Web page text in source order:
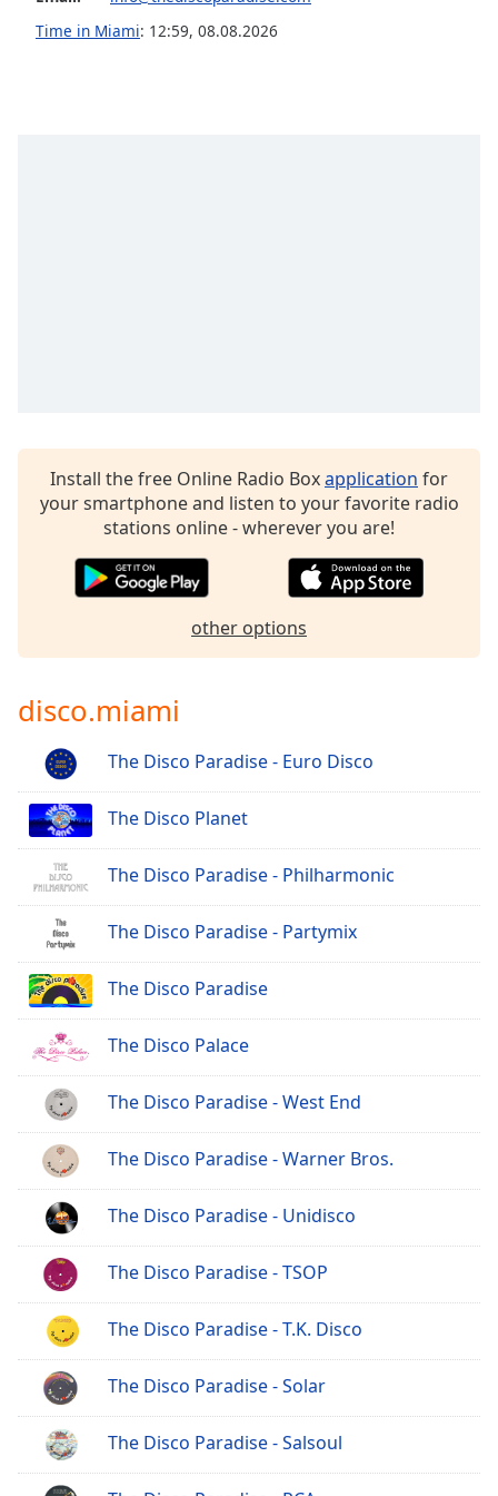
FamilyTime in Miami: 12:59, 08.08.2026
Install the free Online Radio Boxapplication for
your smartphone and listen to your favorite radio
stations online - wherever you are!
other options
disco.miami
The Disco Paradise - Euro Disco
The Disco Planet
The Disco Paradise - Philharmonic
The Disco Paradise - Partymix
The Disco Paradise
The Disco Palace
The Disco Paradise - West End
The Disco Paradise - Warner Bros.
The Disco Paradise - Unidisco
The Disco Paradise - TSOP
The Disco Paradise - T.K. Disco
The Disco Paradise - Solar
The Disco Paradise - Salsoul